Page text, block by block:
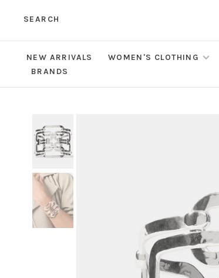
SEARCH
NEW ARRIVALS WOMEN'S CLOTHING
BRANDS